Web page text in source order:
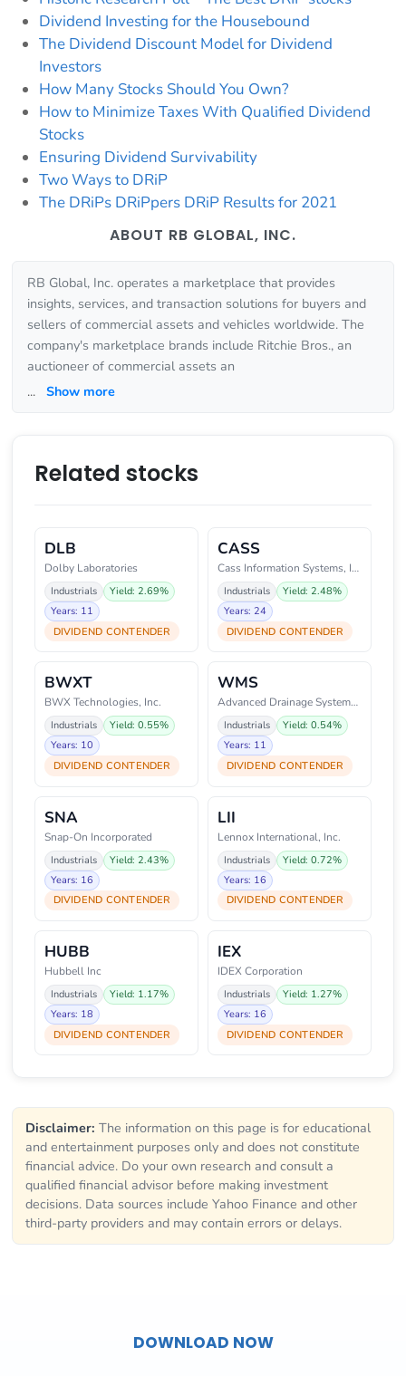
Dividend Investing for the Housebound
The Dividend Discount Model for Dividend
Investors
How Many Stocks Should You Own?
How to Minimize Taxes With Qualified Dividend
Stocks
Ensuring Dividend Survivability
Two Ways to DRiP
The DRiPs DRiPpers DRiP Results for 2021
ABOUT RB GLOBAL, INC.
RB Global, Inc. operates a marketplace that provides
insights, services, and transaction solutions for buyers and
sellers of commercial assets and vehicles worldwide. The
company's marketplace brands include Ritchie Bros., an
auctioneer of commercial assets an
... Show more
Related stocks
DLB
Dolby Laboratories
Industrials
Yield: 2.69%
Years: 11
DIVIDEND CONTENDER
CASS
Cass Information Systems, Inc
Industrials
Yield: 2.48%
Years: 24
DIVIDEND CONTENDER
BWXT
BWX Technologies, Inc.
Industrials
Yield: 0.55%
Years: 10
DIVIDEND CONTENDER
WMS
Advanced Drainage Systems, Inc.
Industrials
Yield: 0.54%
Years: 11
DIVIDEND CONTENDER
SNA
Snap-On Incorporated
Industrials
Yield: 2.43%
Years: 16
DIVIDEND CONTENDER
LII
Lennox International, Inc.
Industrials
Yield: 0.72%
Years: 16
DIVIDEND CONTENDER
HUBB
Hubbell Inc
Industrials
Yield: 1.17%
Years: 18
DIVIDEND CONTENDER
IEX
IDEX Corporation
Industrials
Yield: 1.27%
Years: 16
DIVIDEND CONTENDER
Disclaimer: The information on this page is for educational
and entertainment purposes only and does not constitute
financial advice. Do your own research and consult a
qualified financial advisor before making investment
decisions. Data sources include Yahoo Finance and other
third-party providers and may contain errors or delays.
DOWNLOAD NOW